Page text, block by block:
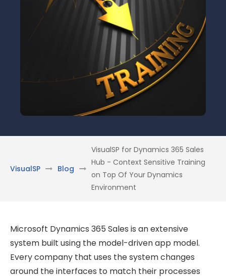
VisualSP Blog
VisualSP for Dynamics 365 Sales
Hub - Context Sensitive Training
on Top Of Your Dynamics
Environment
Microsoft Dynamics 365 Sales is an extensive
system built using the model-driven app model.
Every company that uses the system changes
around the interfaces to match their processes